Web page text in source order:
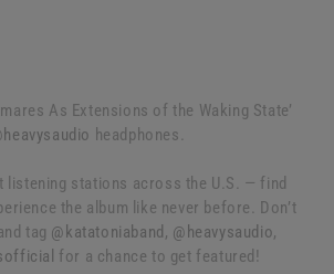
As Extensions of the Waking State’
headphones.
listening stations across the U.S. — find
the album like never before. Don’t
tag @katatoniaband , @heavysaudio,
for a chance to get featured!